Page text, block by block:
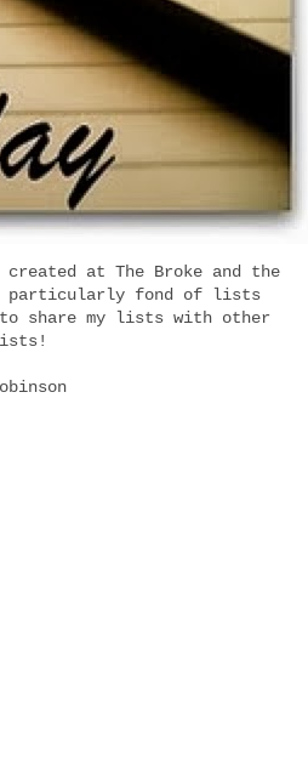
created at The Broke and the
particularly fond of lists
share my lists with other